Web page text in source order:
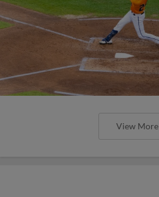
View More